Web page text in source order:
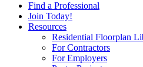
Find a Professional
Join Today!
Resources
Residential Floorplan
For Contractors
For Employers